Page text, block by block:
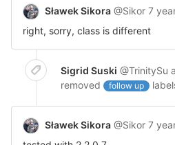
Sławek Sikora @Sikor 7
right, sorry, class is different
Sigrid Suski @TrinitySu
removed
follow up
Sławek Sikora @Sikor 7